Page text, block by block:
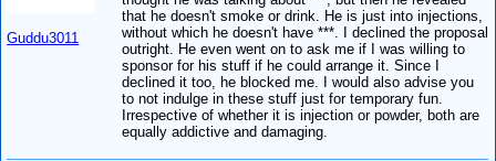
Guddu3011
that he doesn't smoke or drink. He is just into injections,
without which he doesn't have ***. I declined the proposal
outright. He even went on to ask me if I was willing to
sponsor for his stuff if he could arrange it. Since I
declined it too, he blocked me. I would also advise you
to not indulge in these stuff just for temporary fun.
Irrespective of whether it is injection or powder, both are
equally addictive and damaging.